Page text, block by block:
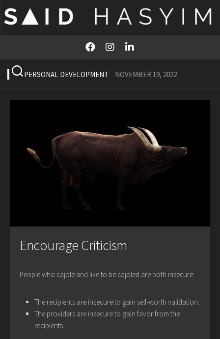
to
content
PERSONAL DEVELOPMENT NOVEMBER 19, 2022
Encourage Criticism
People who cajole and like to be cajoled are both insecure:
The recipients are insecure to gain self-worth validation.
The providers are insecure to gain favor from the
recipients.